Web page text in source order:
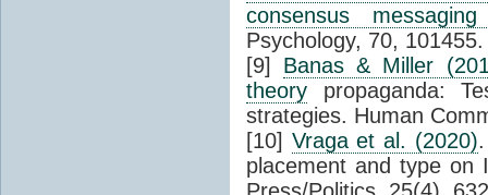
consensus
Psychology, 70, 101455.
[9] Banas & Miller
theory propaganda:
strategies. Human
[10] Vraga et al. (2020)
placement and type on